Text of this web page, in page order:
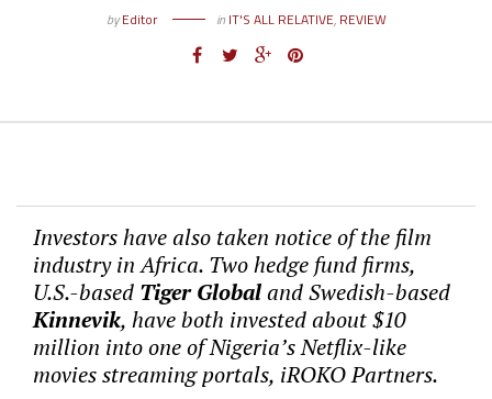
byEditor in IT'S ALL RELATIVE, REVIEW
Investors have also taken notice of the film
industry in Africa. Two hedge fund firms,
U.S.-based Tiger Globaland Swedish-based
Kinnevik, have both invested about $10
million into one of Nigeria’s Netflix-like
movies streaming portals, iROKO Partners.